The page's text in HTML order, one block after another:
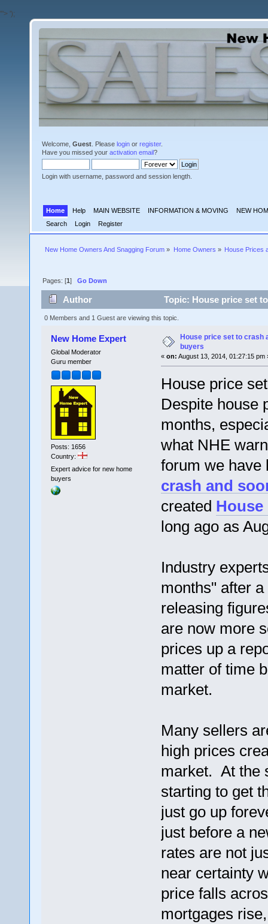
'"> ');
Welcome, Guest . Please login or register.
Have you missed your activation email?
Login with username, password and session length.
Home Help MAIN WEBSITE INFORMATION & MOVING
NEW
Search
Login Register
New Home Owners And Snagging Forum » Home Owners » House Prices
Pages: [1]Go Down
Author Topic: House price set
0 Members and 1 Guest are viewing this topic.
New Home Expert
Global Moderator
Guru member
Posts: 1656
Country:
Expert advice for new home
buyers
House price set to crash
buyers
« on: August 13, 2014, 01:27:15 pm
House price
Despite house
months,
what NHE
forum we
crash and
created
long ago as
Industry
months" after
releasing
are now more
prices up a
matter of time
market.
Many sellers
high prices
market. At the
starting to get
just go up
just before a
rates are not
near certainty
price falls
mortgages